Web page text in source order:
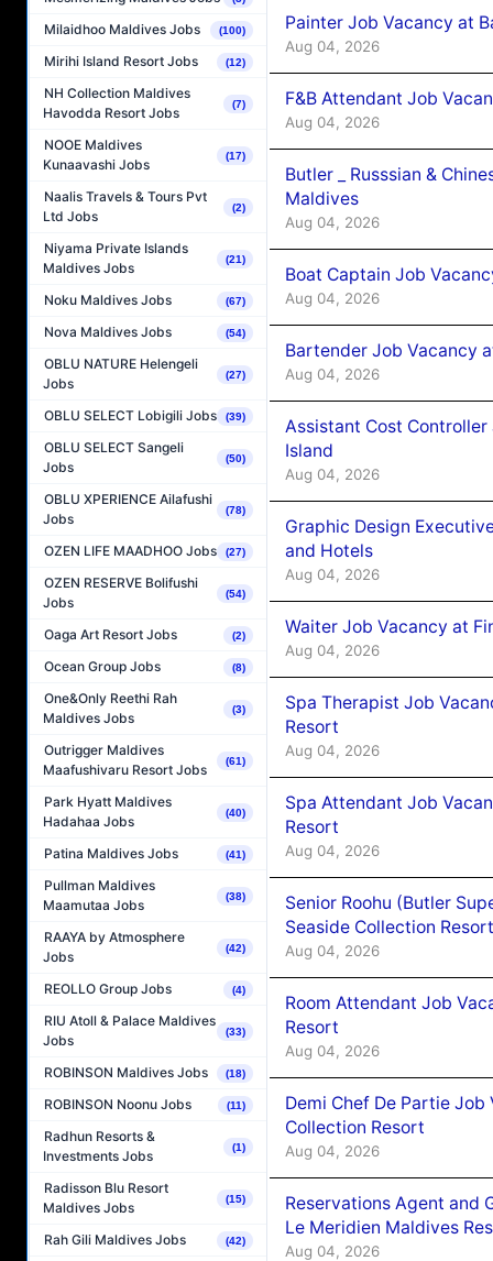
Milaidhoo Maldives Jobs (100)
Mirihi Island Resort Jobs (12)
NH Collection Maldives
Havodda Resort Jobs
(7)
NOOE Maldives
Kunaavashi Jobs
(17)
Naalis Travels & Tours Pvt
Ltd Jobs
(2)
Niyama Private Islands
Maldives Jobs
(21)
Noku Maldives Jobs (67)
Nova Maldives Jobs (54)
OBLU NATURE Helengeli
Jobs
(27)
OBLU SELECT Lobigili Jobs (39)
OBLU SELECT Sangeli
Jobs
(50)
OBLU XPERIENCE Ailafushi
Jobs
(78)
OZEN LIFE MAADHOO Jobs (27)
OZEN RESERVE Bolifushi
Jobs
(54)
Oaga Art Resort Jobs (2)
Ocean Group Jobs (8)
One&Only Reethi Rah
Maldives Jobs
(3)
Outrigger Maldives
Maafushivaru Resort Jobs
(61)
Park Hyatt Maldives
Hadahaa Jobs
(40)
Patina Maldives Jobs (41)
Pullman Maldives
Maamutaa Jobs
(38)
RAAYA by Atmosphere
Jobs
(42)
REOLLO Group Jobs (4)
RIU Atoll & Palace Maldives
Jobs
(33)
ROBINSON Maldives Jobs (18)
ROBINSON Noonu Jobs (11)
Radhun Resorts &
Investments Jobs
(1)
Radisson Blu Resort
Maldives Jobs
(15)
Rah Gili Maldives Jobs (42)
Painter Job Vacancy at
Aug 04, 2026
F&B Attendant Job
Aug 04, 2026
Butler _ Russsian &
Maldives
Aug 04, 2026
Boat Captain Job
Aug 04, 2026
Bartender Job Vacancy
Aug 04, 2026
Assistant Cost
Island
Aug 04, 2026
Graphic Design
and Hotels
Aug 04, 2026
Waiter Job Vacancy at
Aug 04, 2026
Spa Therapist Job
Resort
Aug 04, 2026
Spa Attendant Job
Resort
Aug 04, 2026
Senior Roohu (Butler
Seaside Collection Resort
Aug 04, 2026
Room Attendant Job
Resort
Aug 04, 2026
Demi Chef De Partie Job
Collection Resort
Aug 04, 2026
Reservations Agent and
Le Meridien Maldives
Aug 04, 2026